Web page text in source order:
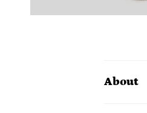
About